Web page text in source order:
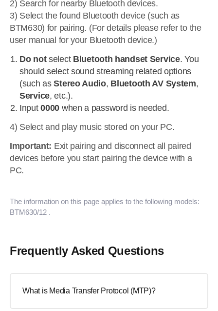
2) Search for nearby Bluetooth devices.
3) Select the found Bluetooth device (such as
BTM630) for pairing. (For details please refer to the
user manual for your Bluetooth device.)
Do notselect Bluetooth handset Service. You
should select sound streaming related options
(such asStereo Audio, Bluetooth AV System,
Service, etc.).
Input0000 when a password is needed.
4) Select and play music stored on your PC.
Important: Exit pairing and disconnect all paired
devices before you start pairing the device with a
PC.
The information on this page applies to the following models:
BTM630/12 .
Frequently Asked Questions
What is Media Transfer Protocol (MTP)?